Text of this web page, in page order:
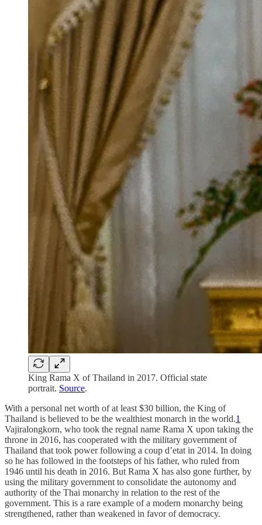
King Rama X of Thailand in 2017. Official state
portrait. Source.
With a personal net worth of at least $30 billion, the King of
Thailand is believed to be the wealthiest monarch in the world.1
Vajiralongkorn, who took the regnal name Rama X upon taking the
throne in 2016, has cooperated with the military government of
Thailand that took power following a coup d’etat in 2014. In doing
so he has followed in the footsteps of his father, who ruled from
1946 until his death in 2016. But Rama X has also gone further, by
using the military government to consolidate the autonomy and
authority of the Thai monarchy in relation to the rest of the
government. This is a rare example of a modern monarchy being
strengthened, rather than weakened in favor of democracy.